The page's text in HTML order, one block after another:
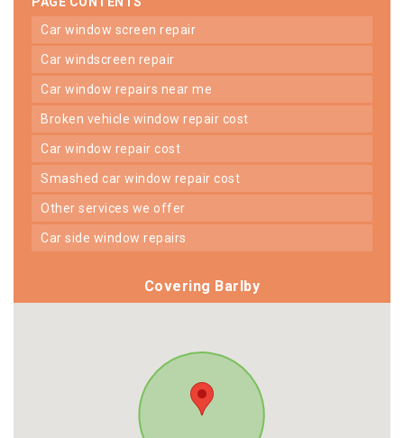
car window screen repair
car windscreen repair
car window repairs near me
broken vehicle window repair cost
car window repair cost
smashed car window repair cost
other services we offer
car side window repairs
Covering Barlby